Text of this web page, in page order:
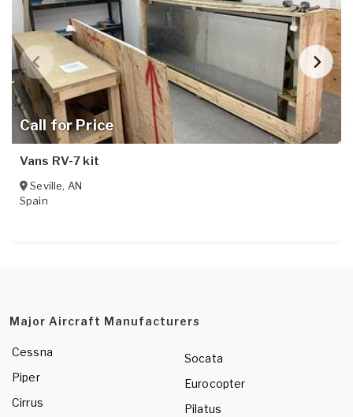
Call for Price
Vans RV-7 kit
Seville, AN
Spain
Major Aircraft Manufacturers
Cessna
Piper
Cirrus
Socata
Eurocopter
Pilatus